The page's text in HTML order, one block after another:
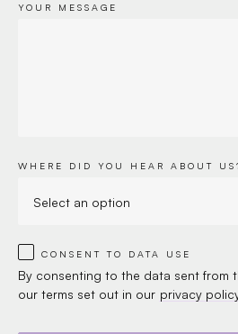
YOUR MESSAGE
WHERE DID YOU HEAR ABOUT
CONSENT TO DATA USE
By consenting to the data sent from
our terms set out in our privacy